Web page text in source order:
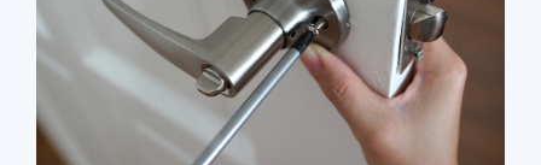
House lockout
Lock change
Lock re-key
Lock install